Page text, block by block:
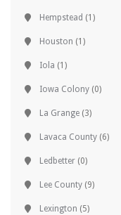
Hempstead (1)
Houston (1)
Iola (1)
Iowa Colony (0)
La Grange (3)
Lavaca County (6)
Ledbetter (0)
Lee County (9)
Lexington (5)